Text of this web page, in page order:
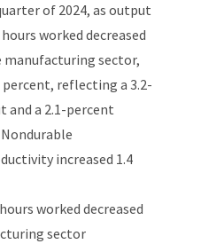
of 2024, as output
worked decreased
manufacturing sector,
reflecting a 3.2-
and a 2.1-percent
increased 1.4
worked decreased
sector